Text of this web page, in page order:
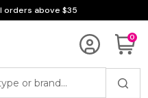
orders above $35
0